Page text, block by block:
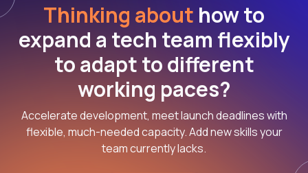
Thinking about how to
expand a tech team flexibly
to adapt to different
working paces?
Accelerate development, meet launch deadlines with
flexible, much-needed capacity. Add new skills your
team currently lacks.